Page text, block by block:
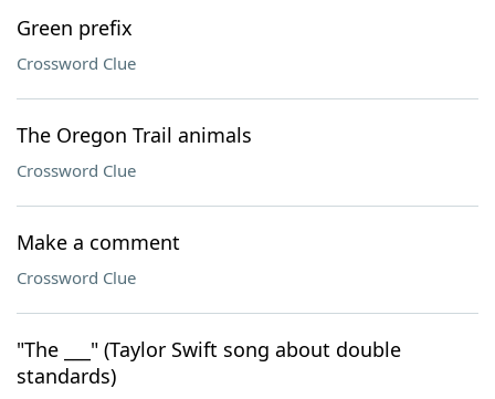
Green prefix
Crossword Clue
The Oregon Trail animals
Crossword Clue
Make a comment
Crossword Clue
"The ___" (Taylor Swift song about double
standards)